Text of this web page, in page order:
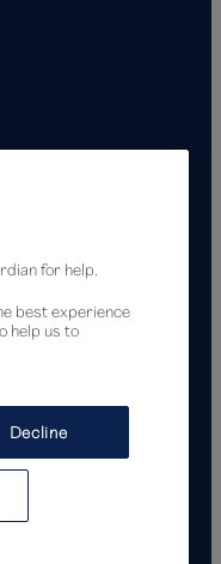
for help.
best experience
help us to
Decline